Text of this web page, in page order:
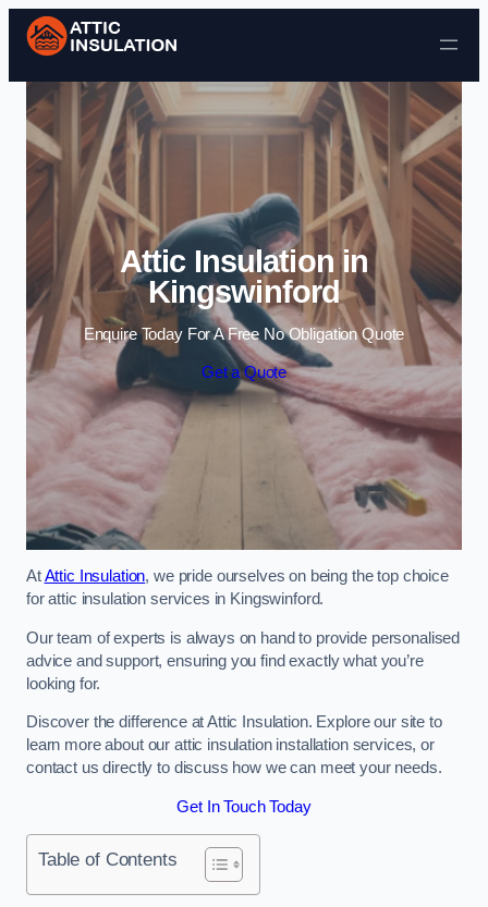
Skip to content
Attic Insulation in
Kingswinford
Enquire Today For A Free No Obligation Quote
Get a Quote
AtAttic Insulation, we pride ourselves on being the top choice
for attic insulation services in Kingswinford.
Our team of experts is always on hand to provide personalised
advice and support, ensuring you find exactly what you’re
looking for.
Discover the difference at Attic Insulation. Explore our site to
learn more about our attic insulation installation services, or
contact us directly to discuss how we can meet your needs.
Get In Touch Today
Table of Contents